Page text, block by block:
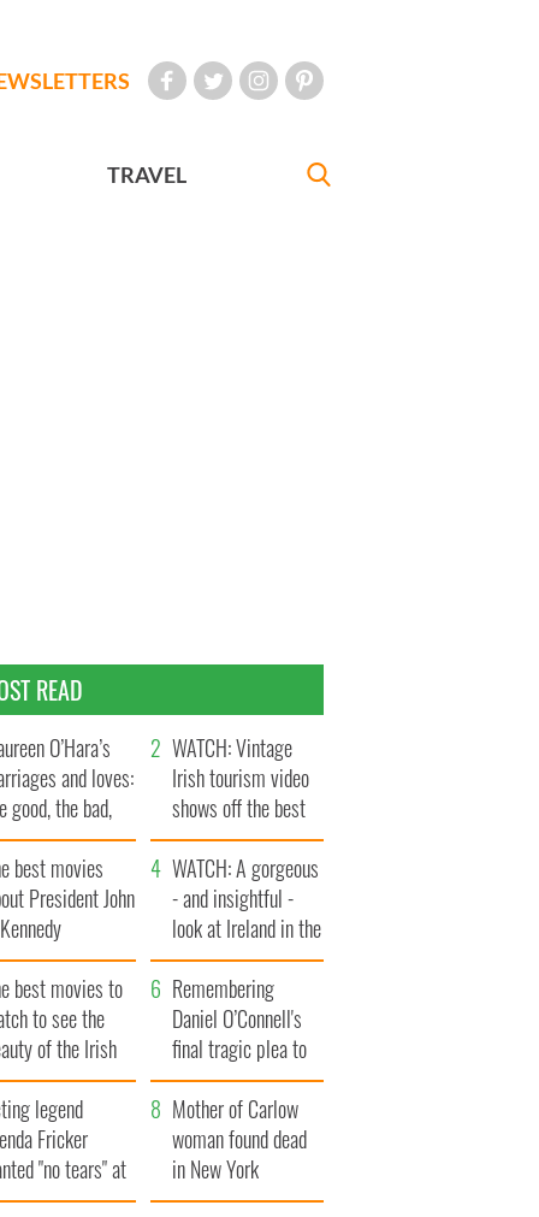
TRAVEL
READ
O’Hara’s
and loves:
good, the bad,
the ugly
WATCH: Vintage
Irish tourism video
shows off the best
bits of Ireland
best movies
President John
WATCH: A gorgeous
- and insightful -
look at Ireland in the
late 1960s
best movies to
to see the
of the Irish
Remembering
Daniel O’Connell's
final tragic plea to
save Ireland from
Famine
legend
Fricker
"no tears" at
funeral as she
Mother of Carlow
woman found dead
in New York
launches $50